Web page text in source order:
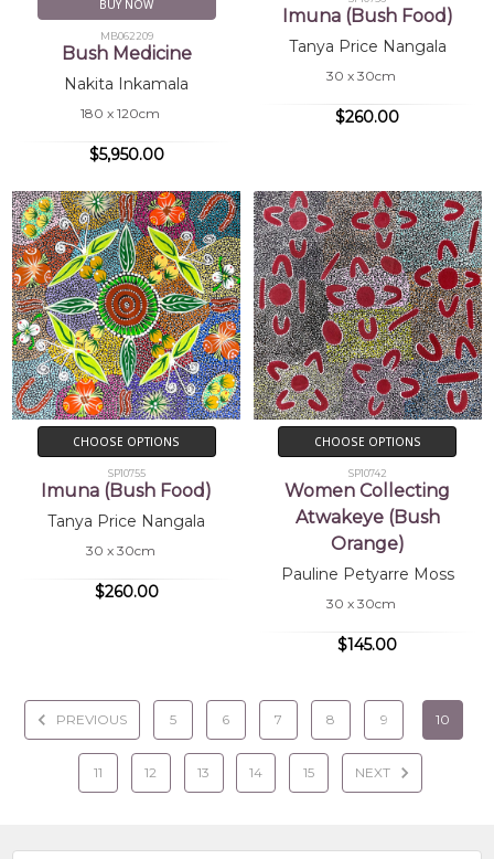
BUY NOW
MB062209
Bush Medicine
Nakita Inkamala
180 x 120cm
$5,950.00
Imuna (Bush Food)
Tanya Price Nangala
30 x 30cm
$260.00
CHOOSE OPTIONS
SP10755
Imuna (Bush Food)
Tanya Price Nangala
30 x 30cm
$260.00
CHOOSE OPTIONS
SP10742
Women Collecting
Atwakeye (Bush
Orange)
Pauline Petyarre Moss
30 x 30cm
$145.00
PREVIOUS 5 6 7 8 9 10
11 12 13 14 15 NEXT